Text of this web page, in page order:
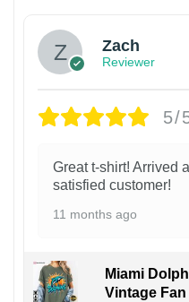
Zach
Reviewer
5/
Great t-shirt! Arrived
satisfied customer!
11 months ago
Miami
Vintage